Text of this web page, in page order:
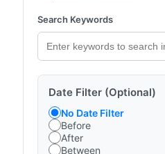
Search Keywords
Date Filter (Optional)
No Date Filter
Before
After
Between